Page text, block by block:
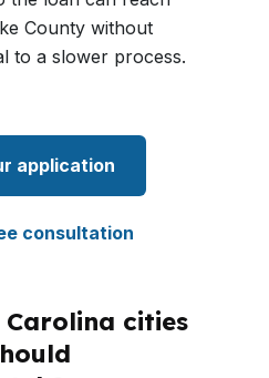
County without
to a slower process.
application
consultation
cities